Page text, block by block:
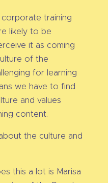
corporate training
likely to be
it as coming
of the
for learning
we have to find
and values
content.
the culture and
this a lot is Marisa